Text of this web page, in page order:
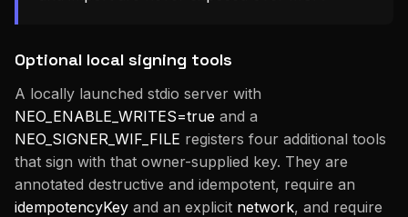
Optional local signing tools
A locally launched stdio server with
NEO_ENABLE_WRITES=true and a
NEO_SIGNER_WIF_FILE registers four additional tools
that sign with that owner-supplied key. They are
annotated destructive and idempotent, require an
idempotencyKey and an explicit network, and require